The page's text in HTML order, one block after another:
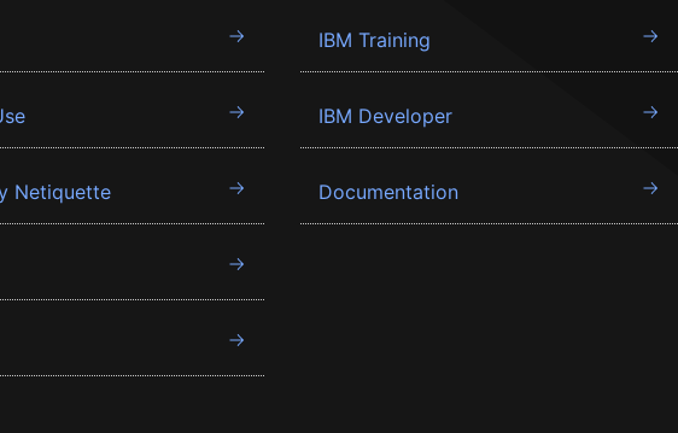
Netiquette
IBM Training
IBM Developer
Documentation